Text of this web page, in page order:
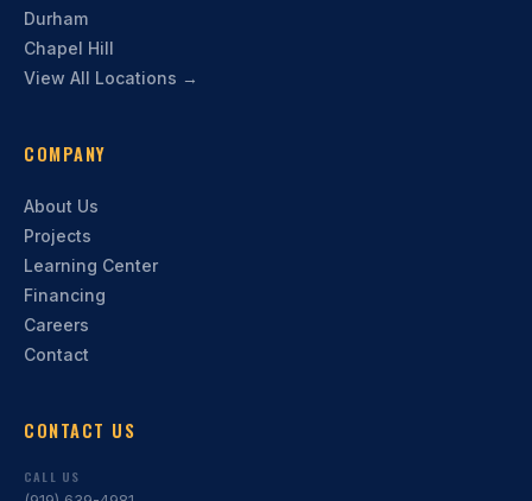
Durham
Chapel Hill
View All Locations →
COMPANY
About Us
Projects
Learning Center
Financing
Careers
Contact
CONTACT US
CALL US